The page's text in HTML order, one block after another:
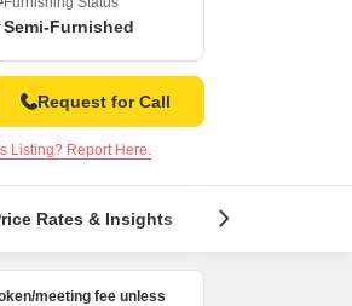
Semi-Furnished
Request for Call
Listing? Report Here.
Rates & Insights Locality Insights
meeting fee unless